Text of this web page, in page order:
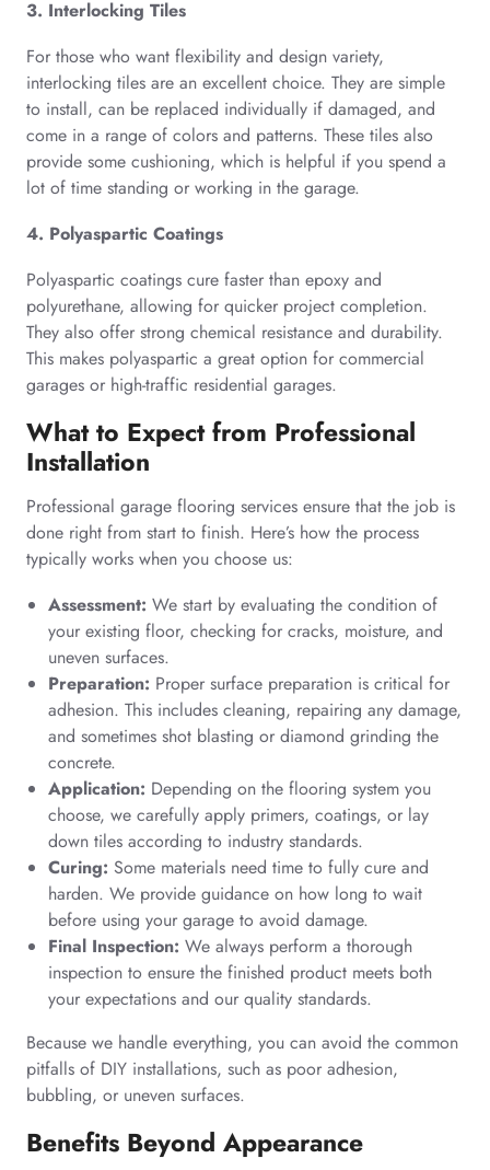
3. Interlocking Tiles
For those who want flexibility and design variety,
interlocking tiles are an excellent choice. They are simple
to install, can be replaced individually if damaged, and
come in a range of colors and patterns. These tiles also
provide some cushioning, which is helpful if you spend a
lot of time standing or working in the garage.
4. Polyaspartic Coatings
Polyaspartic coatings cure faster than epoxy and
polyurethane, allowing for quicker project completion.
They also offer strong chemical resistance and durability.
This makes polyaspartic a great option for commercial
garages or high-traffic residential garages.
What to Expect from Professional
Installation
Professional garage flooring services ensure that the job is
done right from start to finish. Here’s how the process
typically works when you choose us:
Assessment: We start by evaluating the condition of
your existing floor, checking for cracks, moisture, and
uneven surfaces.
Preparation: Proper surface preparation is critical for
adhesion. This includes cleaning, repairing any damage,
and sometimes shot blasting or diamond grinding the
concrete.
Application: Depending on the flooring system you
choose, we carefully apply primers, coatings, or lay
down tiles according to industry standards.
Curing: Some materials need time to fully cure and
harden. We provide guidance on how long to wait
before using your garage to avoid damage.
Final Inspection: We always perform a thorough
inspection to ensure the finished product meets both
your expectations and our quality standards.
Because we handle everything, you can avoid the common
pitfalls of DIY installations, such as poor adhesion,
bubbling, or uneven surfaces.
Benefits Beyond Appearance